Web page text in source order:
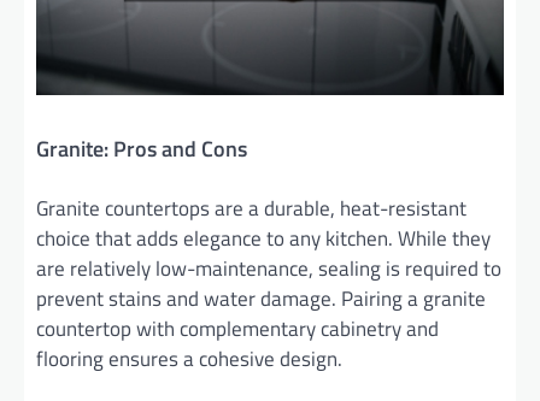
Granite: Pros and Cons
Granite countertops are a durable, heat-resistant
choice that adds elegance to any kitchen. While they
are relatively low-maintenance, sealing is required to
prevent stains and water damage. Pairing a granite
countertop with complementary cabinetry and
flooring ensures a cohesive design.